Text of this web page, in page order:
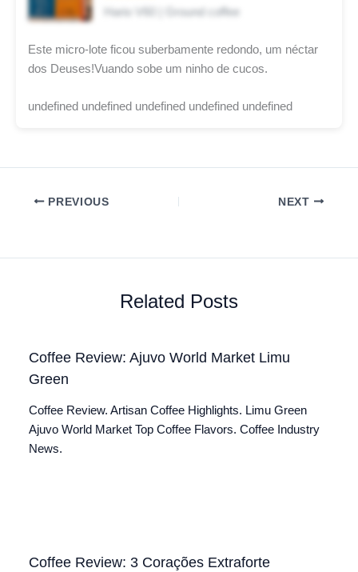
Hario V60 | Ground coffee
Este micro-lote ficou suberbamente redondo, um néctar
dos Deuses!Vuando sobe um ninho de cucos.
undefined undefined undefined undefined undefined
PREVIOUS NEXT
Related Posts
Coffee Review: Ajuvo World Market Limu
Green
Coffee Review. Artisan Coffee Highlights. Limu Green
Ajuvo World Market Top Coffee Flavors. Coffee Industry
News.
Coffee Review: 3 Corações Extraforte